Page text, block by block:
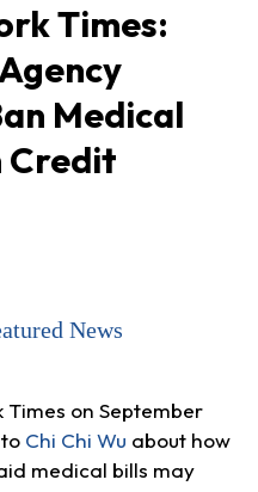
Times:
Medical
Credit
News
Times on September
Chi Chi Wu about how
medical bills may